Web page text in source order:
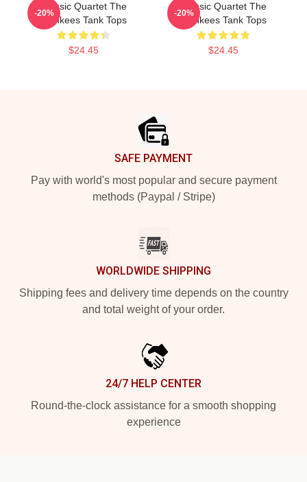
Classic Quartet The
Monkees Tank Tops
$24.45
-20%
Classic Quartet The
Monkees Tank Tops
$24.45
-20%
SAFE PAYMENT
Pay with world's most popular and secure payment
methods (Paypal / Stripe)
WORLDWIDE SHIPPING
Shipping fees and delivery time depends on the country
and total weight of your order.
24/7 HELP CENTER
Round-the-clock assistance for a smooth shopping
experience